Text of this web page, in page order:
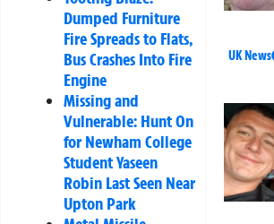
Dumped Furniture
Fire Spreads to Flats,
Bus Crashes Into Fire
Engine
Missing and
Vulnerable: Hunt On
for Newham College
Student Yaseen
Robin Last Seen Near
Upton Park
UK News